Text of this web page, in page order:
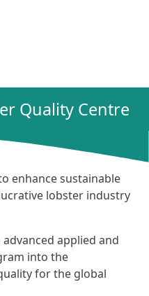
Quality Centre
enhance sustainable
lobster industry
applied and
into the
for the global